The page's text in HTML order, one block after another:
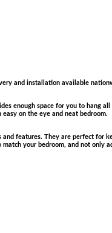
and installation available
enough space for you to hang
on the eye and neat bedroom.
features. They are perfect
your bedroom, and not